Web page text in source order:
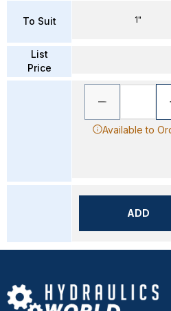
To Suit
List
Price
1"
Available to
ADD